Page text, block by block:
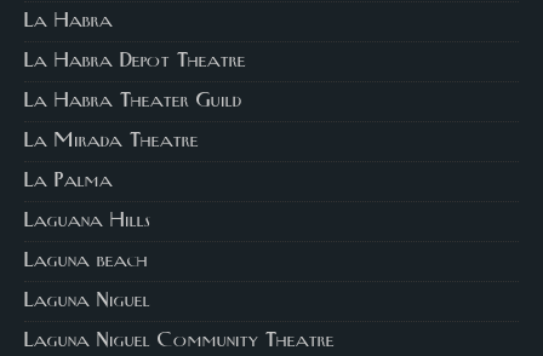
La Habra
La Habra Depot Theatre
La Habra Theater Guild
La Mirada Theatre
La Palma
Laguana Hills
Laguna beach
Laguna Niguel
Laguna Niguel Community Theatre